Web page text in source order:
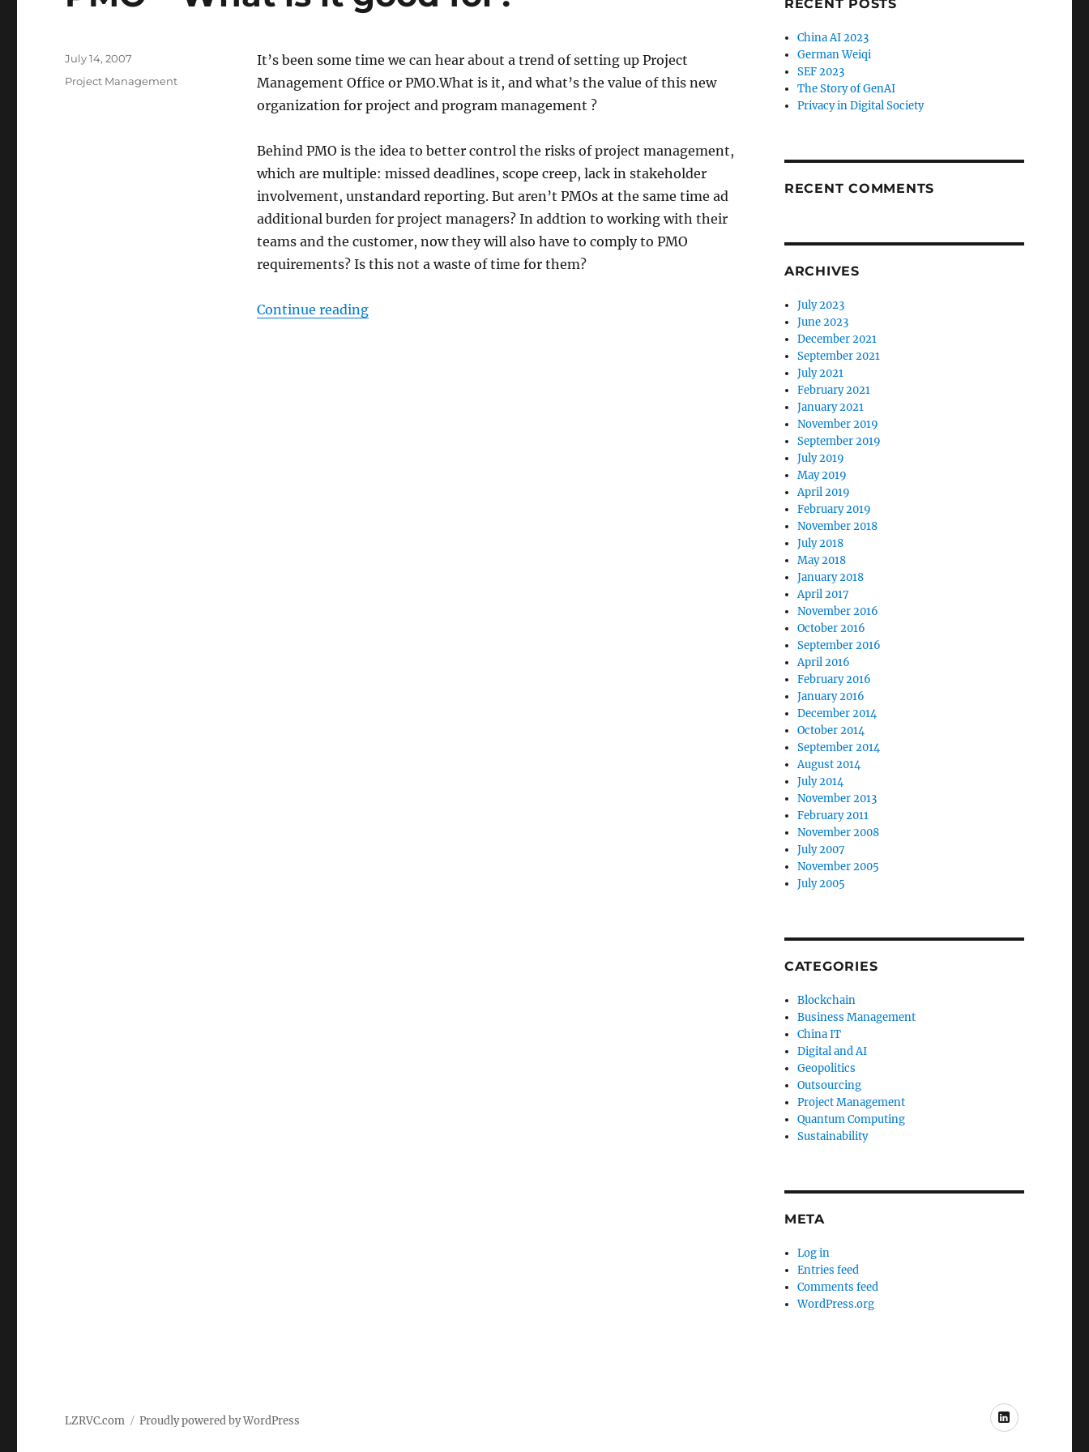
It’s been some time we can hear about a trend of setting up Project
Management Office or PMO.What is it, and what’s the value of this new
organization for project and program management ?
Behind PMO is the idea to better control the risks of project management,
which are multiple: missed deadlines, scope creep, lack in stakeholder
involvement, unstandard reporting. But aren’t PMOs at the same time ad
additional burden for project managers? In addtion to working with their
teams and the customer, now they will also have to comply to PMO
requirements? Is this not a waste of time for them?
Continue reading“PMO – What is it good for?”
Posted
July 14, 2007
Categories
Project Management
RECENT POSTS
China AI 2023
German Weiqi
SEF 2023
The Story of GenAI
Privacy in Digital Society
RECENT COMMENTS
ARCHIVES
July 2023
June 2023
December 2021
September 2021
July 2021
February 2021
January 2021
November 2019
September 2019
July 2019
May 2019
April 2019
February 2019
November 2018
July 2018
May 2018
January 2018
April 2017
November 2016
October 2016
September 2016
April 2016
February 2016
January 2016
December 2014
October 2014
September 2014
August 2014
July 2014
November 2013
February 2011
November 2008
July 2007
November 2005
July 2005
CATEGORIES
Blockchain
Business Management
China IT
Digital and AI
Geopolitics
Outsourcing
Project Management
Quantum Computing
Sustainability
META
Log in
Entries feed
Comments feed
WordPress.org
My
LZRVC.com Proudly powered by WordPress